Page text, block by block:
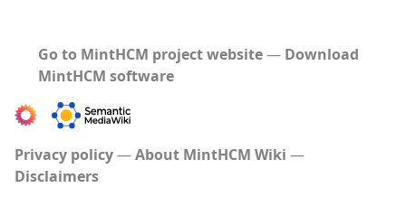
Go to MintHCM project website― Download
MintHCM software
Privacy policy
About MintHCM Wiki
Disclaimers